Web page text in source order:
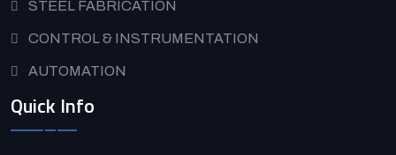
STEEL FABRICATION
CONTROL & INSTRUMENTATION
AUTOMATION
Quick Info